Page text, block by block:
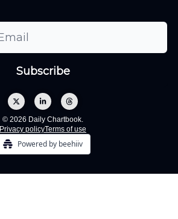
© 2026 Daily Chartbook.
Privacy policyTerms of use
Powered by beehiiv